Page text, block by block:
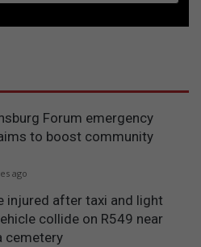
Forum emergency
to boost community
ago
injured after taxi and light
collide on R549 near
cemetery